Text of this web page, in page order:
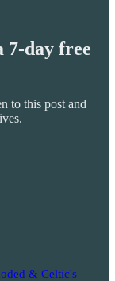
7-day free
to this post and
& Celtic's